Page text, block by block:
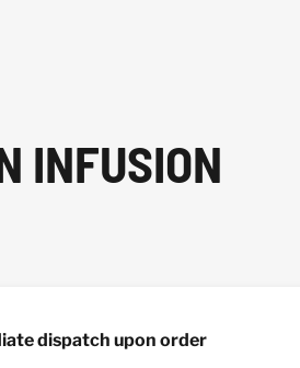
INFUSION
dispatch upon order